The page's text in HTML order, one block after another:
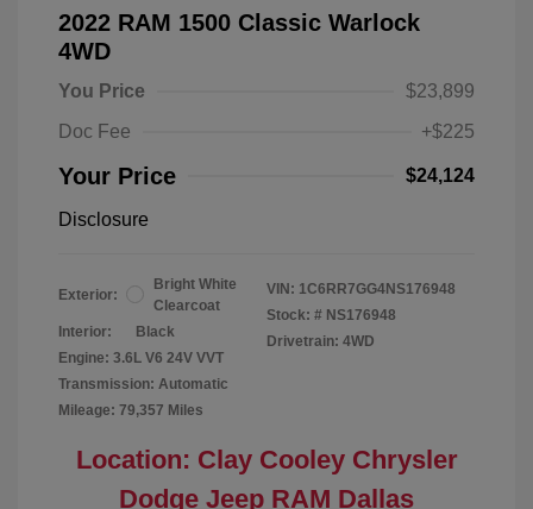
2022 RAM 1500 Classic Warlock
4WD
You Price
$23,899
Doc Fee
+$225
Your Price $24,124
Disclosure
Exterior:
Bright White
Clearcoat
Interior:
Black
Engine: 3.6L V6 24V VVT
Transmission: Automatic
Mileage: 79,357 Miles
VIN: 1C6RR7GG4NS176948
Stock: # NS176948
Drivetrain: 4WD
Location: Clay Cooley Chrysler
Dodge Jeep RAM Dallas